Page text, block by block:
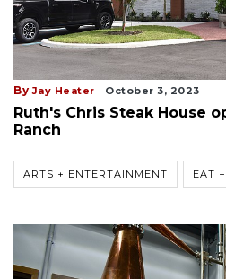
By Jay Heater October 3, 2023
Ruth's Chris Steak House
Ranch
ARTS + ENTERTAINMENT EAT